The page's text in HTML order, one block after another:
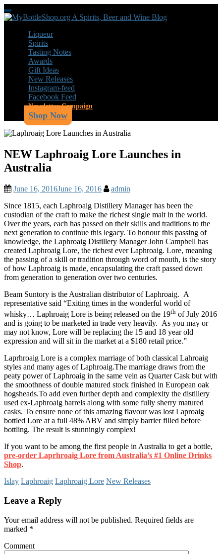
Skip
toToggle
navigation
Liqueur
Spirits
Tasting Notes
Awards
Gift Ideas
New Releases
Instagram-feed
Facebook Feed
Newsletter Campaign
Shop Now
NEW Laphroaig Lore Launches in
Australia
June 16, 2016June 16, 2016
admin
Since 1815, each Laphroaig Distillery Manager has been the
custodian of the craft to make the richest single malt in the world.
Over the years, each has passed on their skills and traditions to the
next generation to continue this legacy. To honour this passing of
knowledge, the Laphroaig Distillery Manager John Campbell has
created Laphroaig Lore, the richest ever Laphroaig. Lore, meaning
the passing of a skill or tradition through word of mouth, is the story
of how Laphroaig is made, encapsulating the craft passed down
from generation to generation over two centuries.
Beam Suntory is the Australian distributor of Laphroaig. A
representative said “Exiting times in the wonderful world of
whisky… Laphroaig Lore is being released on the 19th of July 2016
and is going to be marketed in trade very heavily. As you may or
may not know, Lore will be replacing the 15 and 18 year old
expression and will sit in the market at a $180 retail price.”
Laprhroaig Lore is a complex marriage of both classical Lahroaig
styles and many ages of Laphroaig.The marriage draws from the
peaty power of Laphroaig in the same vein as Quarter Cask but with
the smoothness of double matured stock finished in European oak
hogsheads.To add even further depth and complexity the distillery
used ex-Laphroaig barrels along with some fully sherry matured
casks. To ensure none of this amazing flavour was lost Laproaig
bottled Lore at a full 48% ABV and simply barrier filled before
bottling. The result is stunningly complex!
If you want to be among the first people in Australia to get a bottle,
pre-order Laprhroaig Lore from Australia’s #1 Online Drinks
Shop.
Islay Laphroaig Laphroaig Lore New Releases
Leave a Reply
Your email address will not be published. Required fields are
marked *
Comment